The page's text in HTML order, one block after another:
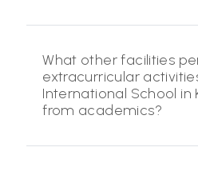
What other facilities
extracurricular
International School
from academics?